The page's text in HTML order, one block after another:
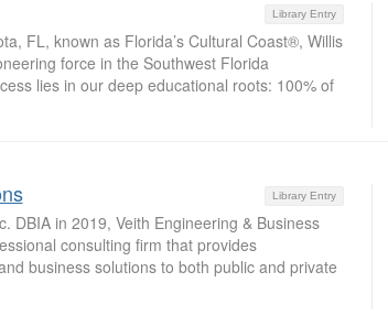
Library Entry
FL, known as Florida’s Cultural Coast®, Willis
force in the Southwest Florida
lies in our deep educational roots: 100% of
Library Entry
DBIA in 2019, Veith Engineering & Business
consulting firm that provides
business solutions to both public and private